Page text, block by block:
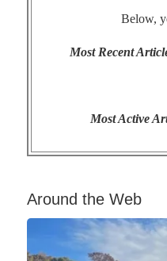
Below,
Most Recent
Most Active
Around the Web